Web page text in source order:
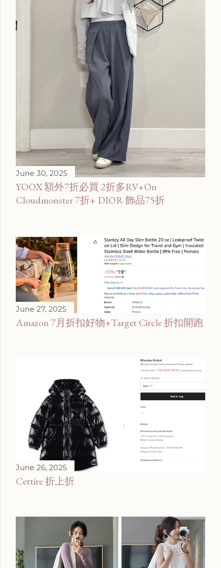
June 30, 2025
YOOX 額外7折必買 2折多RV+On
Cloudmonster 7折+ DIOR 飾品75折
June 27, 2025
Amazon 7月折扣好物+Target Circle 折扣開跑
June 26, 2025
Cettire 折上折